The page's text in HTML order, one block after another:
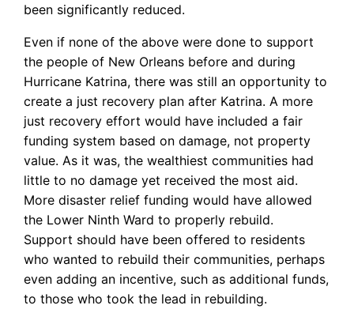
been significantly reduced.
Even if none of the above were done to support
the people of New Orleans before and during
Hurricane Katrina, there was still an opportunity to
create a just recovery plan after Katrina. A more
just recovery effort would have included a fair
funding system based on damage, not property
value. As it was, the wealthiest communities had
little to no damage yet received the most aid.
More disaster relief funding would have allowed
the Lower Ninth Ward to properly rebuild.
Support should have been offered to residents
who wanted to rebuild their communities, perhaps
even adding an incentive, such as additional funds,
to those who took the lead in rebuilding.